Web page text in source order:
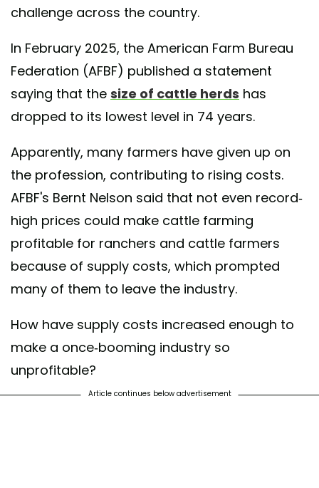
challenge across the country.
In February 2025, the American Farm Bureau
Federation (AFBF) published a statement
saying that the size of cattle herds has
dropped to its lowest level in 74 years.
Apparently, many farmers have given up on
the profession, contributing to rising costs.
AFBF's Bernt Nelson said that not even record-
high prices could make cattle farming
profitable for ranchers and cattle farmers
because of supply costs, which prompted
many of them to leave the industry.
How have supply costs increased enough to
make a once-booming industry so
unprofitable?
Article continues below advertisement